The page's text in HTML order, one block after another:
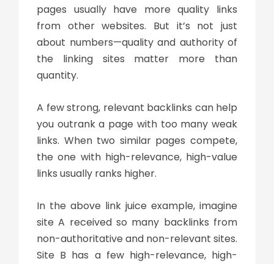
pages usually have more quality links
from other websites. But it’s not just
about numbers—quality and authority of
the linking sites matter more than
quantity.
A few strong, relevant backlinks can help
you outrank a page with too many weak
links. When two similar pages compete,
the one with high-relevance, high-value
links usually ranks higher.
In the above link juice example, imagine
site A received so many backlinks from
non-authoritative and non-relevant sites.
Site B has a few high-relevance, high-